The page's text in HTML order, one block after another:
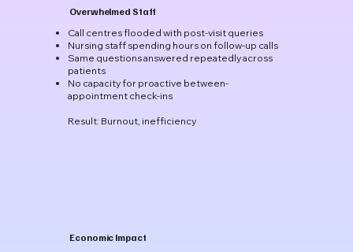
Overwhelmed Staff
Call centres flooded with post-visit queries
Nursing staff spending hours on follow-up calls
Same questions answered repeatedly across
patients
No capacity for proactive between-
appointment check-ins
Result: Burnout, inefficiency
Economic Impact